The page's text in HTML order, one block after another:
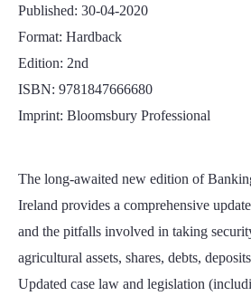
Published: 30-04-2020
Format: Hardback
Edition: 2nd
ISBN: 9781847666680
Imprint: Bloomsbury Professional
The long-awaited new edition of
Ireland provides a comprehensive
and the pitfalls involved in taking
agricultural assets, shares, debts,
Updated case law and legislation